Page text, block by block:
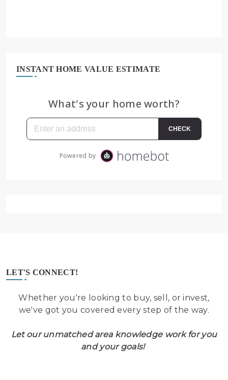
INSTANT HOME VALUE ESTIMATE
LET'S CONNECT!
Whether you're looking to buy, sell, or invest,
we've got you covered every step of the way.
Let our unmatched area knowledge work for you
and your goals!